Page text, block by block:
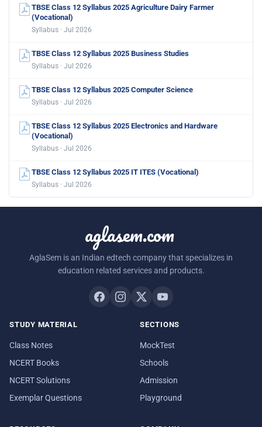
TBSE Class 12 Syllabus 2025 Agriculture Dairy Farmer
(Vocational)
Syllabus · Jul 2026
TBSE Class 12 Syllabus 2025 Business Studies
Syllabus · Jul 2026
TBSE Class 12 Syllabus 2025 Computer Science
Syllabus · Jul 2026
TBSE Class 12 Syllabus 2025 Electronics and Hardware
(Vocational)
Syllabus · Jul 2026
TBSE Class 12 Syllabus 2025 IT ITES (Vocational)
Syllabus · Jul 2026
aglasem.com
AglaSem is an Indian edtech company that specializes in
education related services and products.
STUDY MATERIAL
Class Notes
NCERT Books
NCERT Solutions
Exemplar Questions
SECTIONS
MockTest
Schools
Admission
Playground